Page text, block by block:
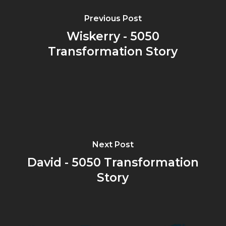
Previous Post
Wiskerry - 5050
Transformation Story
Next Post
David - 5050 Transformation
Story